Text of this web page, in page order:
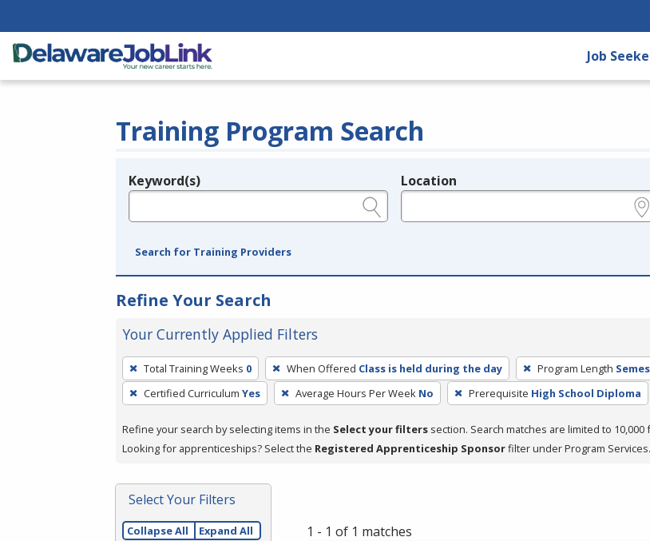
Job
Training Program Search
Legend
Keyword(s) Location
Search for Training Providers
Refine Your Search
Your Currently Applied Filters
To
remove
a
press
or
Spacebar.
Total Training Weeks 0 When Offered Class is held during the day Program Length
Certified Curriculum Yes Average Hours Per Week No Prerequisite High School Diploma
Refine your search by selecting items in the Select your filters section. Search matches are limited to
Looking for apprenticeships? Select the Registered Apprenticeship Sponsorfilter under Program Services.
Select Your Filters
Collapse All Expand All 1 - 1 of 1 matches